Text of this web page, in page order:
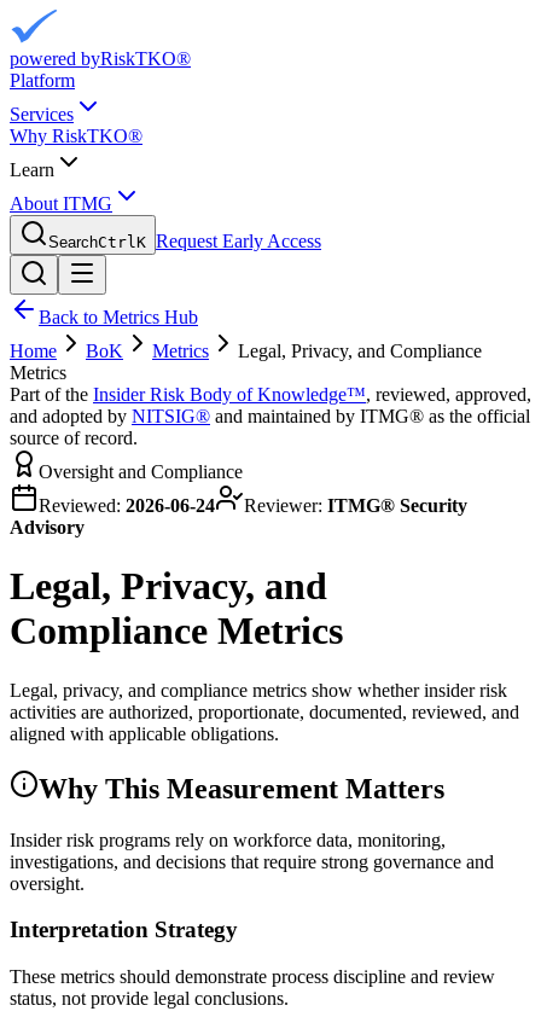
powered byRiskTKO®
Platform
Services
Why RiskTKO®
Learn
About ITMG
SearchCtrlK Request Early Access
Back to Metrics Hub
Home
BoK Metrics
Legal, Privacy, and Compliance
Metrics
Part of the Insider Risk Body of Knowledge™, reviewed, approved,
and adopted by NITSIG® and maintained by ITMG® as the official
source of record.
Oversight and Compliance
Reviewed: 2026-06-24 Reviewer: ITMG® Security
Advisory
Legal, Privacy, and
Compliance Metrics
Legal, privacy, and compliance metrics show whether insider risk
activities are authorized, proportionate, documented, reviewed, and
aligned with applicable obligations.
Why This Measurement Matters
Insider risk programs rely on workforce data, monitoring,
investigations, and decisions that require strong governance and
oversight.
Interpretation Strategy
These metrics should demonstrate process discipline and review
status, not provide legal conclusions.